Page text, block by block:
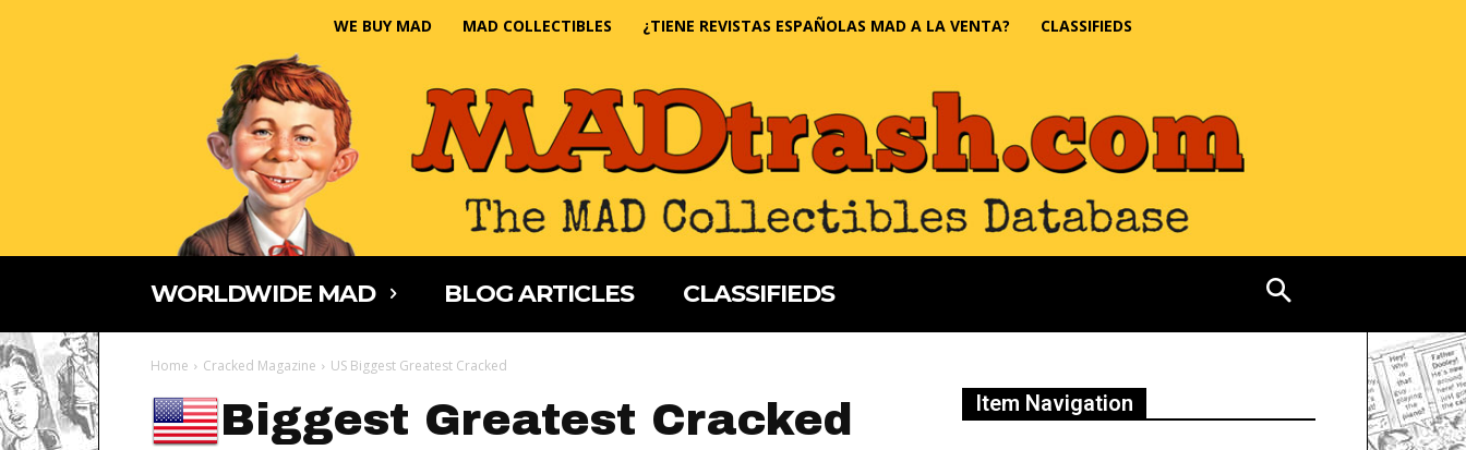
WE BUY MAD MAD COLLECTIBLES ¿TIENE REVISTAS ESPAÑOLAS MAD A LA VENTA? CLASSIFIEDS
WORLDWIDE MAD BLOG ARTICLES CLASSIFIEDS
Home Cracked Magazine US Biggest Greatest Cracked
Biggest Greatest Cracked
Item Navigation